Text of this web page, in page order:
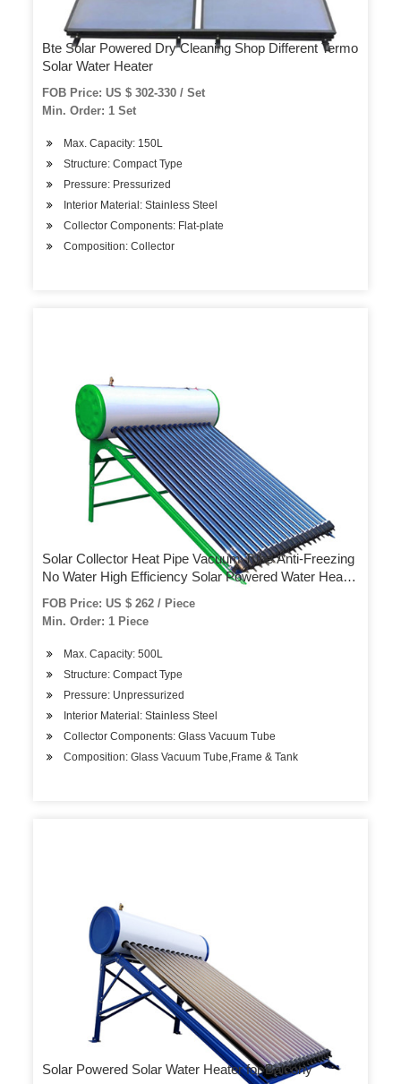
Bte Solar Powered Dry Cleaning Shop Different Termo
Solar Water Heater
FOB Price: US $ 302-330 / Set
Min. Order: 1 Set
Max. Capacity: 150L
Structure: Compact Type
Pressure: Pressurized
Interior Material: Stainless Steel
Collector Components: Flat-plate
Composition: Collector
Solar Collector Heat Pipe Vacuum Tube Anti-Freezing
No Water High Efficiency Solar Powered Water Heater
Solar Thermal Copper
FOB Price: US $ 262 / Piece
Min. Order: 1 Piece
Max. Capacity: 500L
Structure: Compact Type
Pressure: Unpressurized
Interior Material: Stainless Steel
Collector Components: Glass Vacuum Tube
Composition: Glass Vacuum Tube,Frame & Tank
Solar Powered Solar Water Heater for Balcony